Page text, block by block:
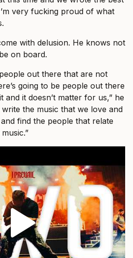
very fucking proud of what
with delusion. He knows not
on board.
out there that are not
going to be people out there
and it doesn’t matter for us,” he
write the music that we love and
find the people that relate